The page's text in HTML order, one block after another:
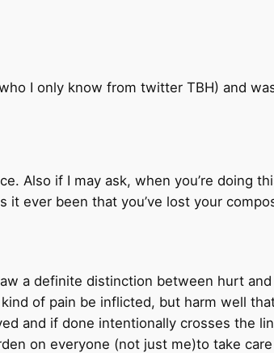
I only know from twitter TBH) and
Also if I may ask, when you’re doing
it ever been that you’ve lost your
a definite distinction between hurt
of pain be inflicted, but harm well
and if done intentionally crosses the
on everyone (not just me)to take